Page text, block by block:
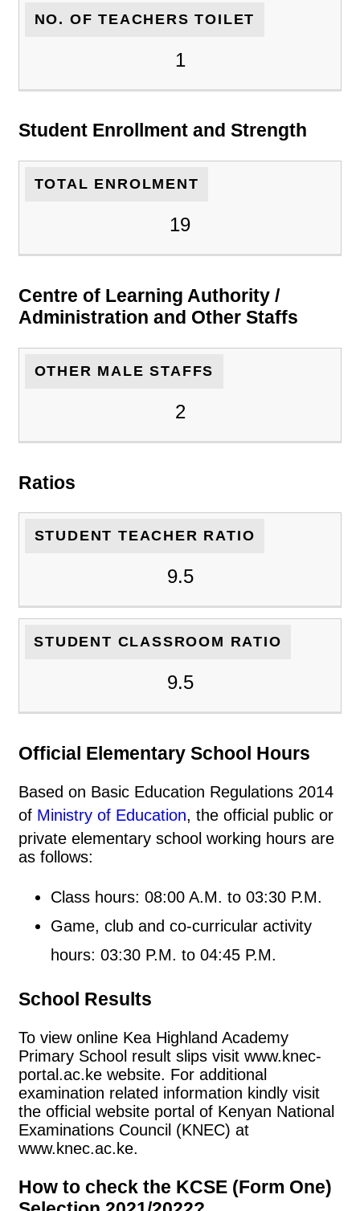
NO. OF TEACHERS TOILET
1
Student Enrollment and Strength
TOTAL ENROLMENT
19
Centre of Learning Authority /
Administration and Other Staffs
OTHER MALE STAFFS
2
Ratios
STUDENT TEACHER RATIO
9.5
STUDENT CLASSROOM RATIO
9.5
Official Elementary School Hours
Based on Basic Education Regulations 2014
of Ministry of Education, the official public or
private elementary school working hours are
as follows:
Class hours: 08:00 A.M. to 03:30 P.M.
Game, club and co-curricular activity
hours: 03:30 P.M. to 04:45 P.M.
School Results
To view online Kea Highland Academy
Primary School result slips visit www.knec-
portal.ac.ke website. For additional
examination related information kindly visit
the official website portal of Kenyan National
Examinations Council (KNEC) at
www.knec.ac.ke.
How to check the KCSE (Form One)